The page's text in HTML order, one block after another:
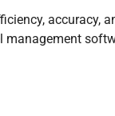
accuracy,
management